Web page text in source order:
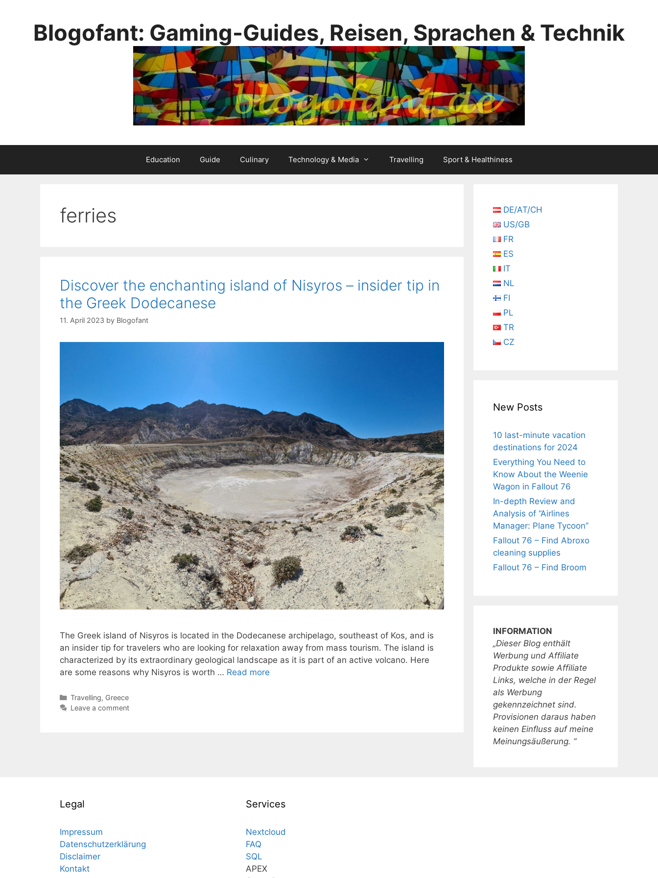
Blogofant: Gaming-Guides, Reisen, Sprachen & Technik
Education Guide Culinary Technology & Media Travelling Sport & Healthiness
ferries
Discover the enchanting island of Nisyros – insider tip in
the Greek Dodecanese
11. April 2023 by Blogofant
The Greek island of Nisyros is located in the Dodecanese archipelago, southeast of Kos, and is
an insider tip for travelers who are looking for relaxation away from mass tourism. The island is
characterized by its extraordinary geological landscape as it is part of an active volcano. Here
are some reasons why Nisyros is worth … Read more
Categories
Travelling, Greece
Leave a comment
DE/AT/CH
US/GB
FR
ES
IT
NL
FI
PL
TR
CZ
New Posts
10 last-minute vacation
destinations for 2024
Everything You Need to
Know About the Weenie
Wagon in Fallout 76
In-depth Review and
Analysis of “Airlines
Manager: Plane Tycoon”
Fallout 76 – Find Abroxo
cleaning supplies
Fallout 76 – Find Broom
INFORMATION
„Dieser Blog enthält
Werbung und Affiliate
Produkte sowie Affiliate
Links, welche in der Regel
als Werbung
gekennzeichnet sind.
Provisionen daraus haben
keinen Einfluss auf meine
Meinungsäußerung. “
Legal
Impressum
Datenschutzerklärung
Disclaimer
Kontakt
Services
Nextcloud
FAQ
SQL
APEX